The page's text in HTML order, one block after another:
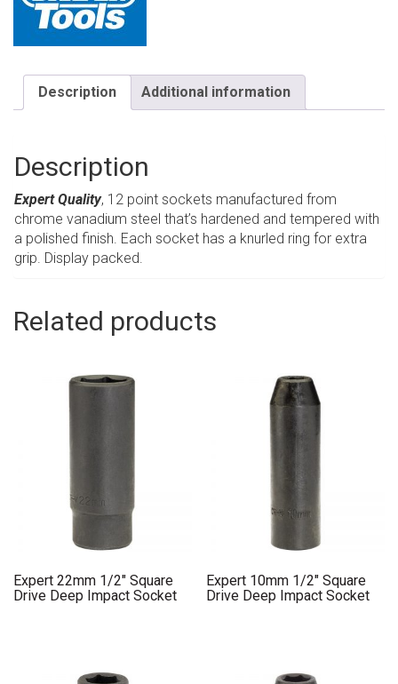
Description Additional information
Description
Expert Quality, 12 point sockets manufactured from
chrome vanadium steel that’s hardened and tempered with
a polished finish. Each socket has a knurled ring for extra
grip. Display packed.
Related products
Expert 22mm 1/2″ Square
Drive Deep Impact Socket
Expert 10mm 1/2″ Square
Drive Deep Impact Socket